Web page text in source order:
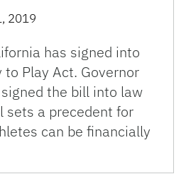
2019
has signed into
to Play Act. Governor
the bill into law
sets a precedent for
can be financially